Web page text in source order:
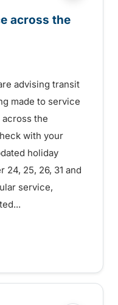
across the
advising transit
made to service
the
with your
holiday
24, 25, 26, 31 and
service,
service across the